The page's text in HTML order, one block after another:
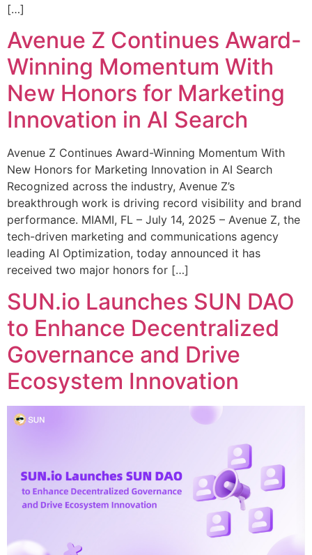
[…]
Avenue Z Continues Award-
Winning Momentum With
New Honors for Marketing
Innovation in AI Search
Avenue Z Continues Award-Winning Momentum With
New Honors for Marketing Innovation in AI Search
Recognized across the industry, Avenue Z’s
breakthrough work is driving record visibility and brand
performance. MIAMI, FL – July 14, 2025 – Avenue Z, the
tech-driven marketing and communications agency
leading AI Optimization, today announced it has
received two major honors for […]
SUN.io Launches SUN DAO
to Enhance Decentralized
Governance and Drive
Ecosystem Innovation